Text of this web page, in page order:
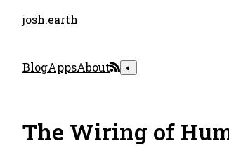
josh.earth
BlogAppsAbout ◐
The Wiring of